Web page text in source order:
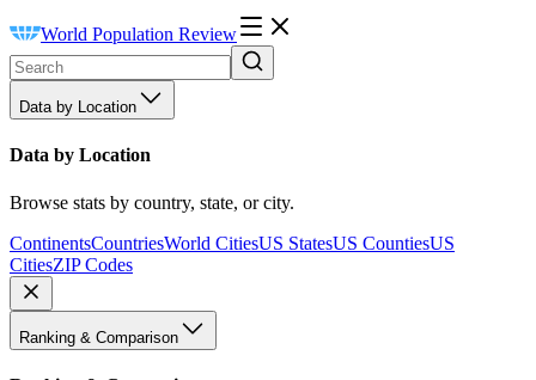
World Population Review
Data by Location
Data by Location
Browse stats by country, state, or city.
ContinentsCountriesWorld CitiesUS StatesUS CountiesUS
CitiesZIP Codes
Ranking & Comparison